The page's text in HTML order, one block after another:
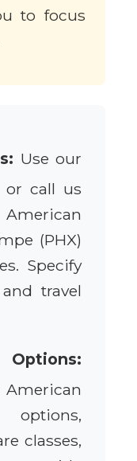
to focus
Use our
or call us
(PHX)
Specify
travel
American
classes,